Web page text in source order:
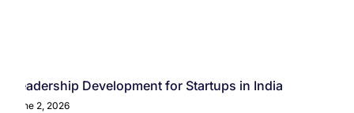
Leadership Development for Startups in India
June 2, 2026